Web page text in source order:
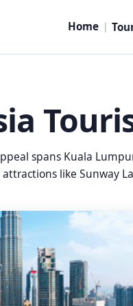
Home |
spans Kuala
like Sunway